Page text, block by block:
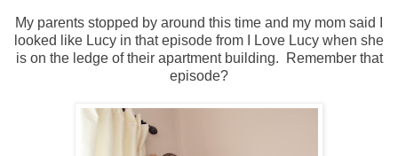
My parents stopped by around this time and my mom said I
looked like Lucy in that episode from I Love Lucy when she
is on the ledge of their apartment building. Remember that
episode?